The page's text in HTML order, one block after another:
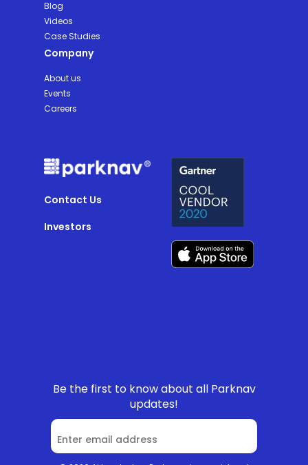
Blog
Videos
Case Studies
Company
About us
Events
Careers
Contact Us
Investors
Be the first to know about all Parknav
updates!